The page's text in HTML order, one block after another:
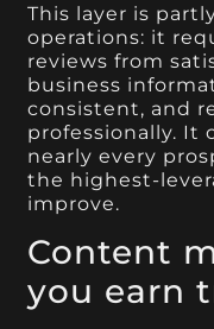
This layer is
operations: it
reviews from
business
consistent, and
professionally. It
nearly every
the highest-
improve.
Content
you earn